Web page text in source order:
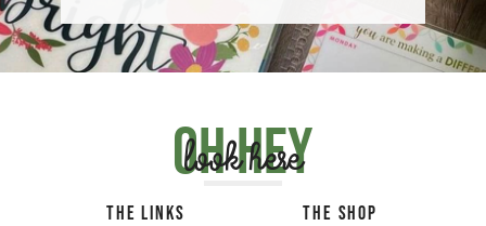
Oh hey
look here
THE LINKS THE SHOP